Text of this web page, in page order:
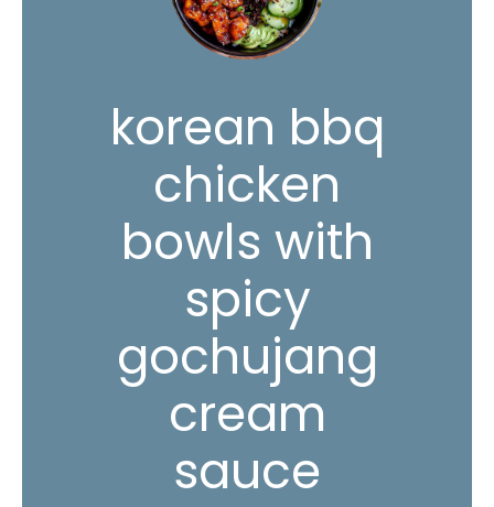
korean bbq
chicken
bowls with
spicy
gochujang
cream
sauce